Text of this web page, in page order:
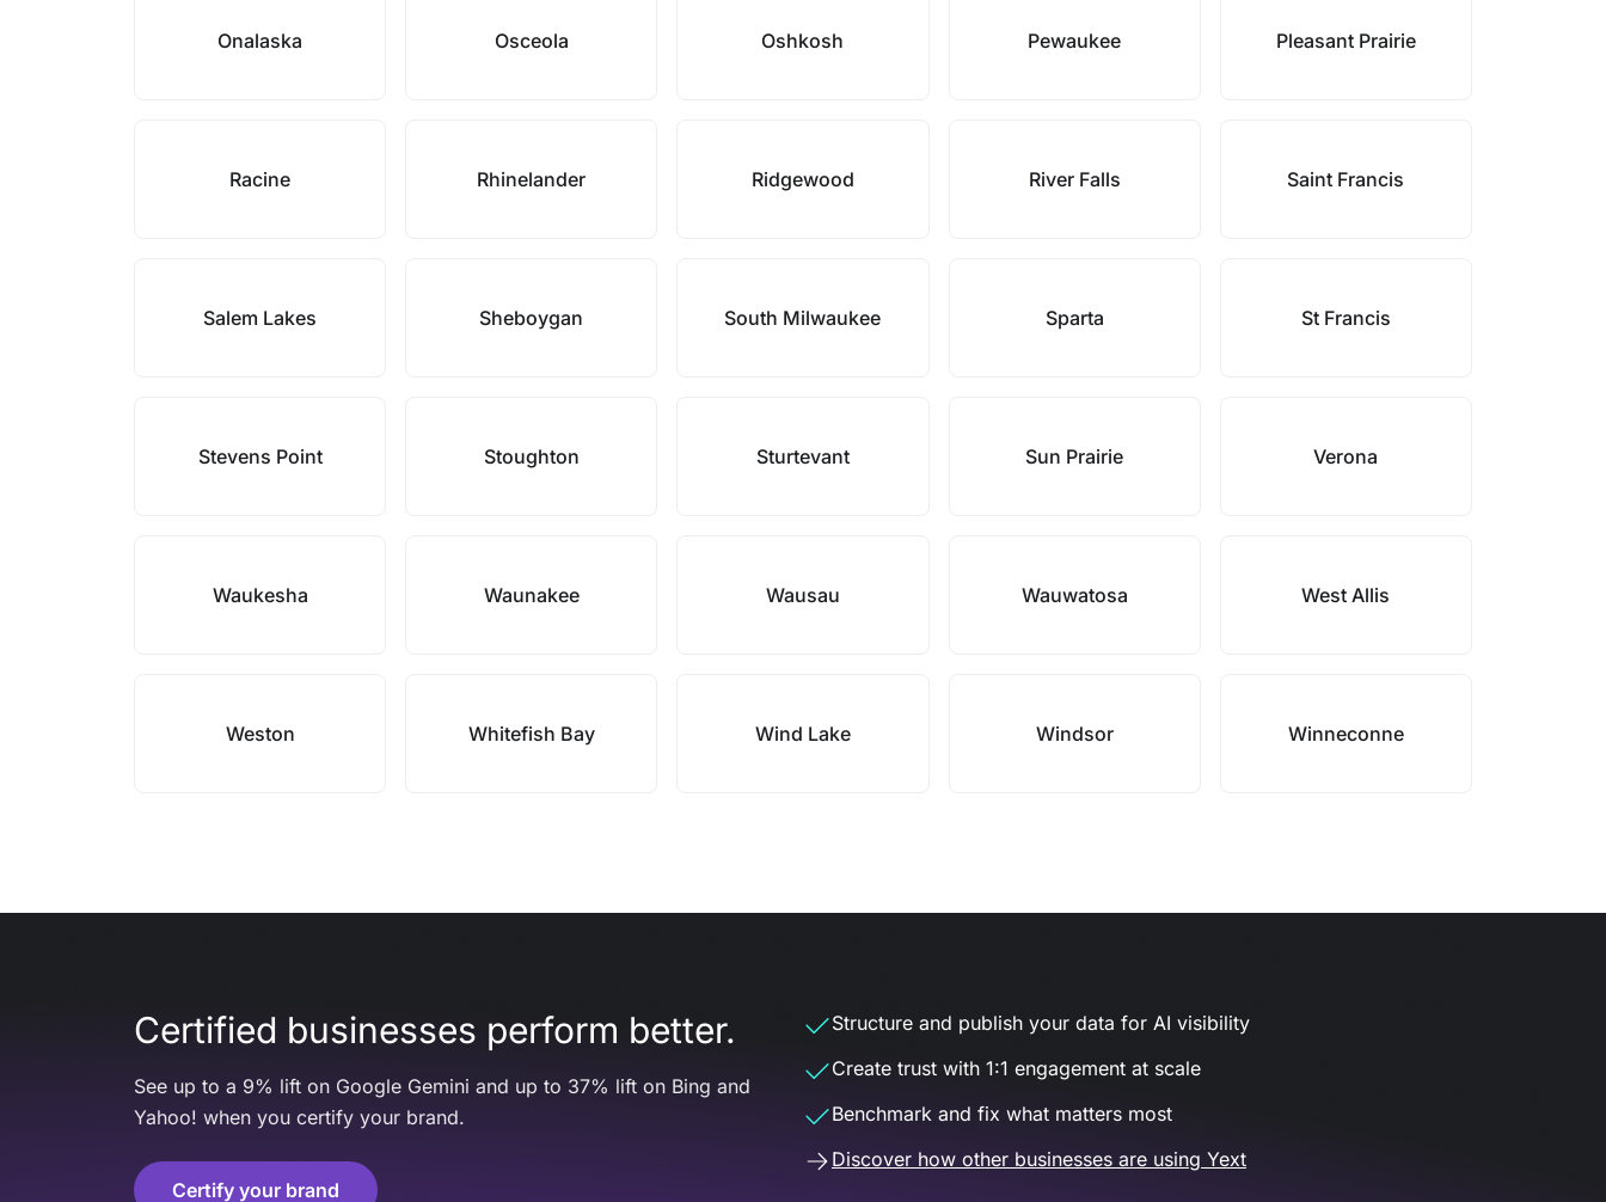
Onalaska Osceola Oshkosh Pewaukee Pleasant Prairie
Racine Rhinelander Ridgewood River Falls Saint Francis
Salem Lakes Sheboygan South Milwaukee Sparta St Francis
Stevens Point Stoughton Sturtevant Sun Prairie Verona
Waukesha Waunakee Wausau Wauwatosa West Allis
Weston Whitefish Bay Wind Lake Windsor Winneconne
Certified businesses perform better.
See up to a 9% lift on Google Gemini and up to 37% lift on Bing and
Yahoo! when you certify your brand.
Certify your brand
Structure and publish your data for AI visibility
Create trust with 1:1 engagement at scale
Benchmark and fix what matters most
Discover how other businesses are using Yext